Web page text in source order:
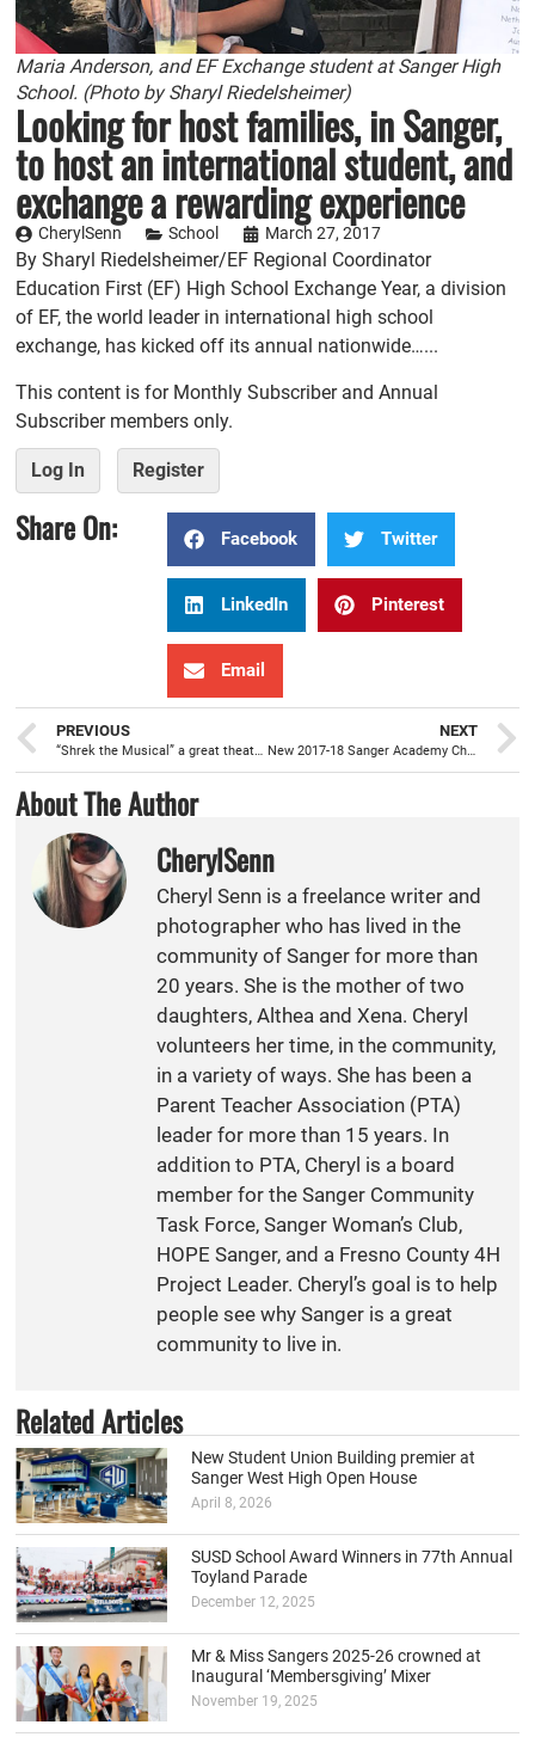
Maria Anderson, and EF Exchange student at Sanger High
School. (Photo by Sharyl Riedelsheimer)
Looking for host families, in Sanger,
to host an international student, and
exchange a rewarding experience
CherylSenn School March 27, 2017
By Sharyl Riedelsheimer/EF Regional Coordinator
Education First (EF) High School Exchange Year, a division
of EF, the world leader in international high school
exchange, has kicked off its annual nationwide…...
This content is for Monthly Subscriber and Annual
Subscriber members only.
Log In Register
Share On: Facebook Twitter
LinkedIn Pinterest
Email
PREVIOUS
“Shrek the Musical” a great theater experience for the whole family
NEXT
New 2017-18 Sanger Academy Charter School principal, Mark Coleman, is ready to serve
About The Author
CherylSenn
Cheryl Senn is a freelance writer and
photographer who has lived in the
community of Sanger for more than
20 years. She is the mother of two
daughters, Althea and Xena. Cheryl
volunteers her time, in the community,
in a variety of ways. She has been a
Parent Teacher Association (PTA)
leader for more than 15 years. In
addition to PTA, Cheryl is a board
member for the Sanger Community
Task Force, Sanger Woman’s Club,
HOPE Sanger, and a Fresno County 4H
Project Leader. Cheryl’s goal is to help
people see why Sanger is a great
community to live in.
Related Articles
New Student Union Building premier at
Sanger West High Open House
April 8, 2026
SUSD School Award Winners in 77th Annual
Toyland Parade
December 12, 2025
Mr & Miss Sangers 2025-26 crowned at
Inaugural ‘Membersgiving’ Mixer
November 19, 2025